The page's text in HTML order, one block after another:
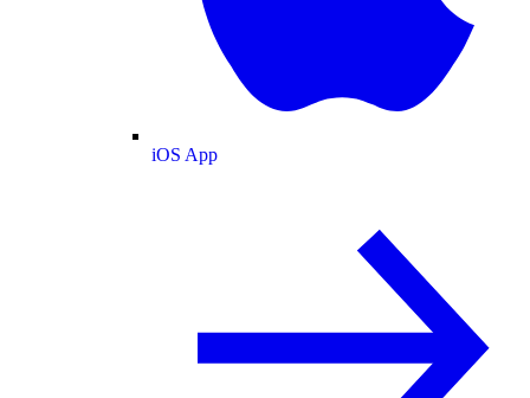
iOS App